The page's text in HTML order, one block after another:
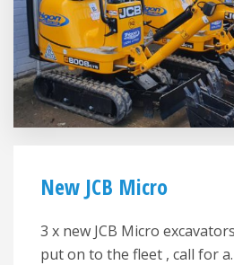
New JCB Micro
3 x new JCB Micro
put on to the fleet , call for